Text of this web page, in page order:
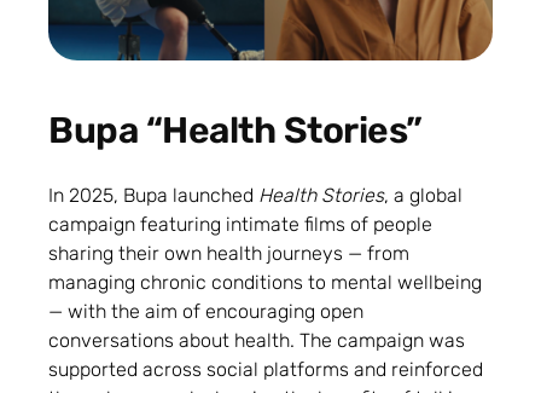
Bupa “Health Stories”
In 2025, Bupa launched Health Stories, a global
campaign featuring intimate films of people
sharing their own health journeys — from
managing chronic conditions to mental wellbeing
— with the aim of encouraging open
conversations about health. The campaign was
supported across social platforms and reinforced